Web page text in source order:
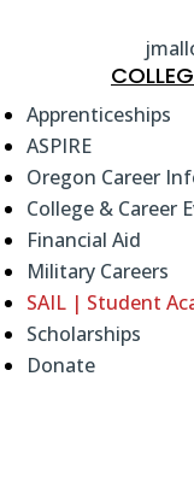
Apprenticeships
ASPIRE
Oregon Career
College & Career
Financial Aid
Military Careers
SAIL | Student
Scholarships
Donate